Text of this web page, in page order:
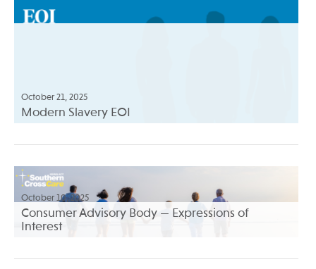
October 21, 2025
Modern Slavery EOI
October 10, 2025
Consumer Advisory Body — Expressions of
Interest